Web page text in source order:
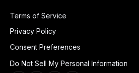
Terms of Service
Privacy Policy
Consent Preferences
Do Not Sell My Personal Information